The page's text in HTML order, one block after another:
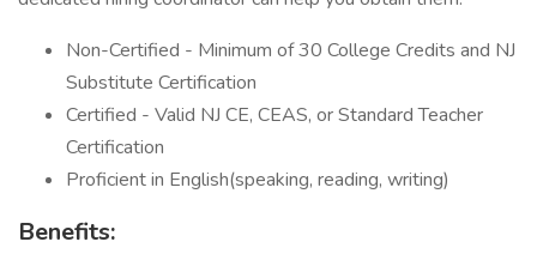
Non-Certified - Minimum of 30 College Credits and NJ
Substitute Certification
Certified - Valid NJ CE, CEAS, or Standard Teacher
Certification
Proficient in English(speaking, reading, writing)
Benefits: